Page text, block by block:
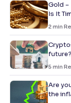
Gold
Is It
2 min
future?
5 min
Are
the